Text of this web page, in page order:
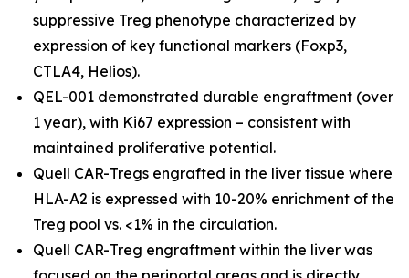
suppressive Treg phenotype characterized by
expression of key functional markers (Foxp3,
CTLA4, Helios).
QEL-001 demonstrated durable engraftment (over
1 year), with Ki67 expression – consistent with
maintained proliferative potential.
Quell CAR-Tregs engrafted in the liver tissue where
HLA-A2 is expressed with 10-20% enrichment of the
Treg pool vs. <1% in the circulation.
Quell CAR-Treg engraftment within the liver was